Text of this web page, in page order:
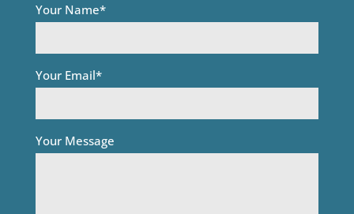
Your Name*
Your Email*
Your Message